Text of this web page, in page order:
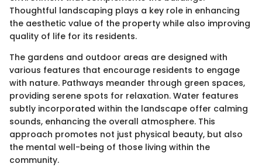
Thoughtful landscaping plays a key role in enhancing
the aesthetic value of the property while also improving
quality of life for its residents.
The gardens and outdoor areas are designed with
various features that encourage residents to engage
with nature. Pathways meander through green spaces,
providing serene spots for relaxation. Water features
subtly incorporated within the landscape offer calming
sounds, enhancing the overall atmosphere. This
approach promotes not just physical beauty, but also
the mental well-being of those living within the
community.